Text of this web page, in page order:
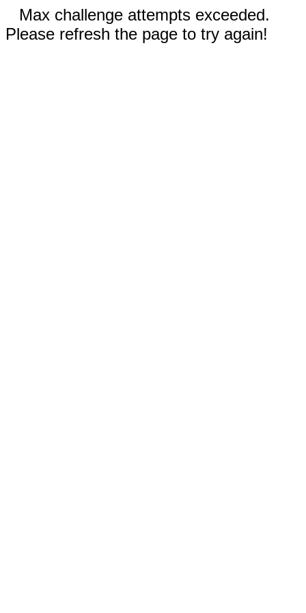
Max challenge attempts exceeded.
Please refresh the page to try again!